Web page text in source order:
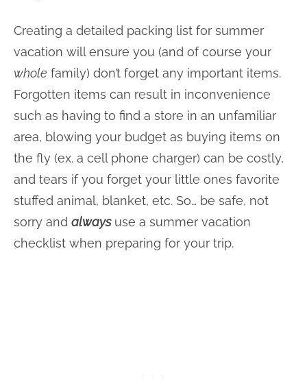
Creating a detailed packing list for summer
vacation will ensure you (and of course your
whole family) don’t forget any important items.
Forgotten items can result in inconvenience
such as having to find a store in an unfamiliar
area, blowing your budget as buying items on
the fly (ex. a cell phone charger) can be costly,
and tears if you forget your little ones favorite
stuffed animal, blanket, etc. So… be safe, not
sorry and alwaysuse a summer vacation
checklist when preparing for your trip.